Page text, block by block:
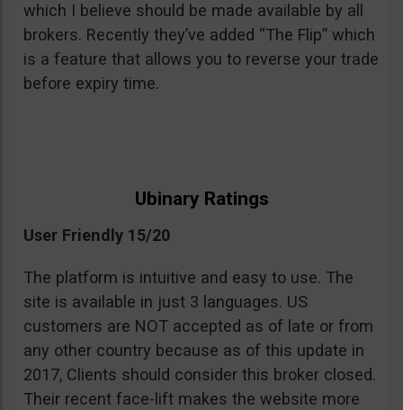
which I believe should be made available by all
brokers. Recently they’ve added “The Flip” which
is a feature that allows you to reverse your trade
before expiry time.
Ubinary Ratings
User Friendly 15/20
The platform is intuitive and easy to use. The
site is available in just 3 languages. US
customers are NOT accepted as of late or from
any other country because as of this update in
2017, Clients should consider this broker closed.
Their recent face-lift makes the website more